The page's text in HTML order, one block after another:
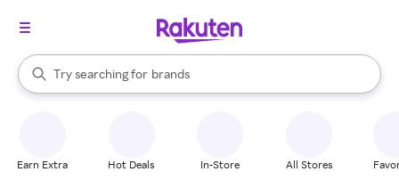
Search Rakuten
Try searching for
stores
brands
groceries
When autocomplete results are available, use the up and down
Earn Extra Hot Deals In-Store All Stores